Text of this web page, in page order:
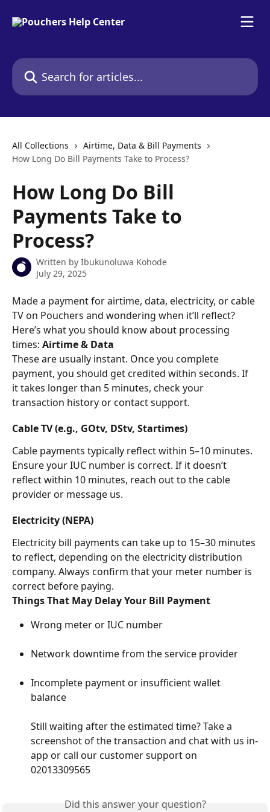
Search for articles...
All Collections
Airtime, Data & Bill Payments
How Long Do Bill Payments Take to Process?
How Long Do Bill
Payments Take to
Process?
Written by Ibukunoluwa Kohode
July 29, 2025
Made a payment for airtime, data, electricity, or cable
TV on Pouchers and wondering when it’ll reflect?
Here’s what you should know about processing
times: Airtime & Data
These are usually instant. Once you complete
payment, you should get credited within seconds. If
it takes longer than 5 minutes, check your
transaction history or contact support.
Cable TV (e.g., GOtv, DStv, Startimes)
Cable payments typically reflect within 5–10 minutes.
Ensure your IUC number is correct. If it doesn’t
reflect within 10 minutes, reach out to the cable
provider or message us.
Electricity (NEPA)
Electricity bill payments can take up to 15–30 minutes
to reflect, depending on the electricity distribution
company. Always confirm that your meter number is
correct before paying.
Things That May Delay Your Bill Payment
Wrong meter or IUC number
Network downtime from the service provider
Incomplete payment or insufficient wallet
balance
Still waiting after the estimated time? Take a
screenshot of the transaction and chat with us in-
app or call our customer support on
02013309565
Did this answer your question?